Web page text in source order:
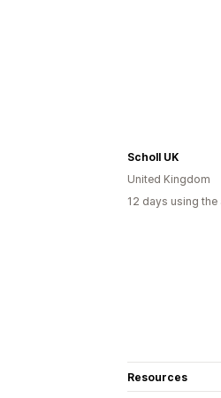
Scholl UK
United Kingdom
12 days using the
Resources